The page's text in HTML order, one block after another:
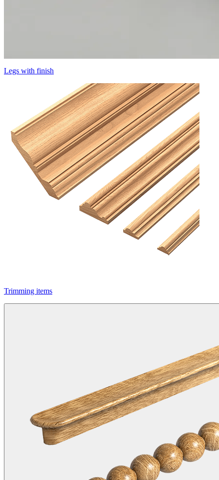
Legs with finish
Trimming items